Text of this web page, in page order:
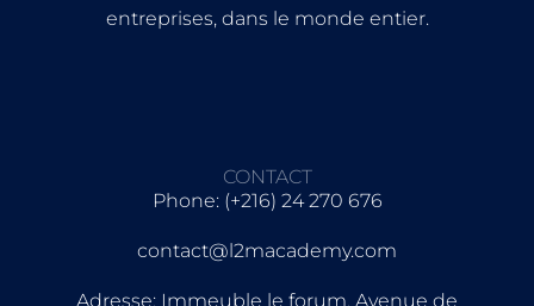
entreprises, dans le monde entier.
CONTACT
Phone: (+216) 24 270 676
contact@l2macademy.com
Adresse: Immeuble le forum, Avenue de